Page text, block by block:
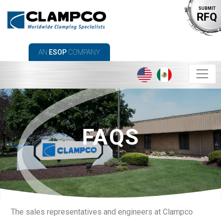
AN ESOP COMPANY
SUBMIT
RFQ
FAQS
The sales representatives and engineers at Clampco